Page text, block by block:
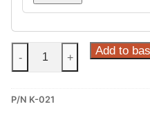
Steinhof
Fixed
for
- + Add to
P/N K-021